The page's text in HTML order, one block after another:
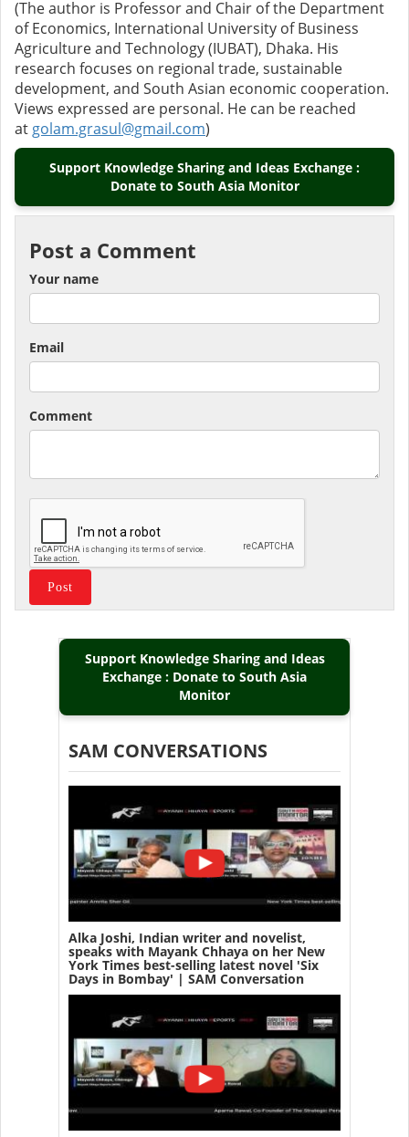
(The author is Professor and Chair of the Department
of Economics, International University of Business
Agriculture and Technology (IUBAT), Dhaka. His
research focuses on regional trade, sustainable
development, and South Asian economic cooperation.
Views expressed are personal. He can be reached
atgolam.grasul@gmail.com)
Support Knowledge Sharing and Ideas Exchange :
Donate to South Asia Monitor
Post a Comment
Your name
Email
Comment
Support Knowledge Sharing and Ideas
Exchange : Donate to South Asia
Monitor
SAM CONVERSATIONS
Alka Joshi, Indian writer and novelist,
speaks with Mayank Chhaya on her New
York Times best-selling latest novel 'Six
Days in Bombay' | SAM Conversation